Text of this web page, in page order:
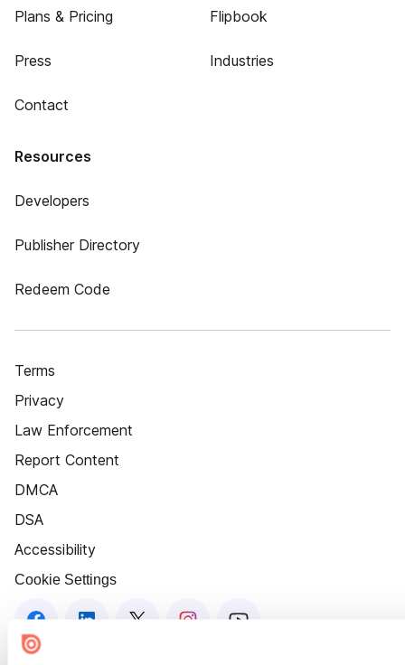
Plans & Pricing
Press
Contact
Flipbook
Industries
Resources
Developers
Publisher Directory
Redeem Code
Terms
Privacy
Law Enforcement
Report Content
DMCA
DSA
Accessibility
Cookie Settings